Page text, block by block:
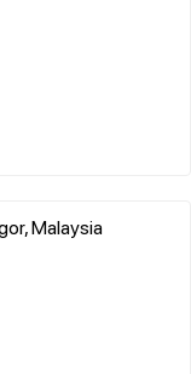
Malaysia